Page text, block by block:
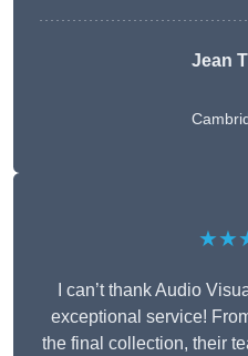
Jean
I can’t thank Audio
exceptional service!
the final collection, their